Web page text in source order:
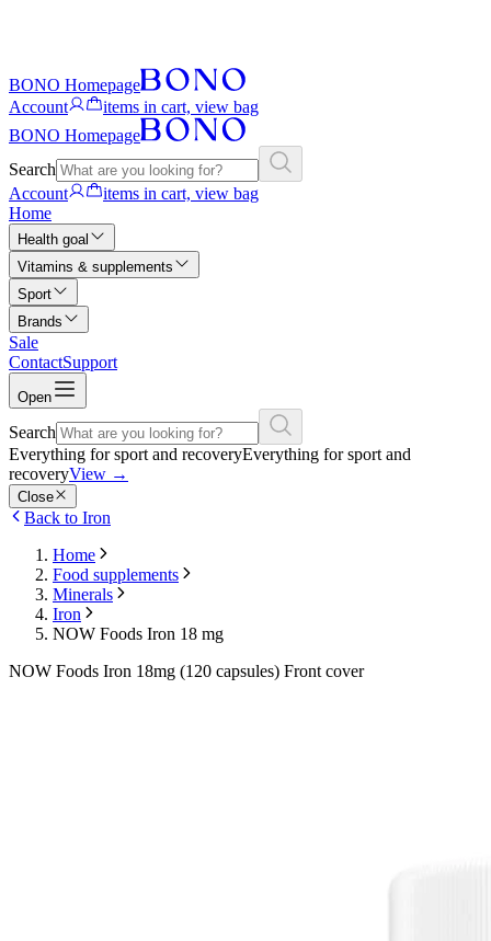
BONO Homepage
Account
items in cart, view bag
BONO Homepage
Search
Account
items in cart, view bag
Home
Health goal
Vitamins & supplements
Sport
Brands
Sale
ContactSupport
Open
Search
Everything for sport and recoveryEverything for sport and
recoveryView →
Close
Back to Iron
Home
Food supplements
Minerals
Iron
NOW Foods Iron 18 mg
NOW Foods Iron 18mg (120 capsules) Front cover